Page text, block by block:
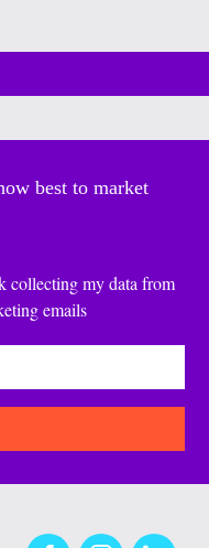
best to market
collecting my data from
emails